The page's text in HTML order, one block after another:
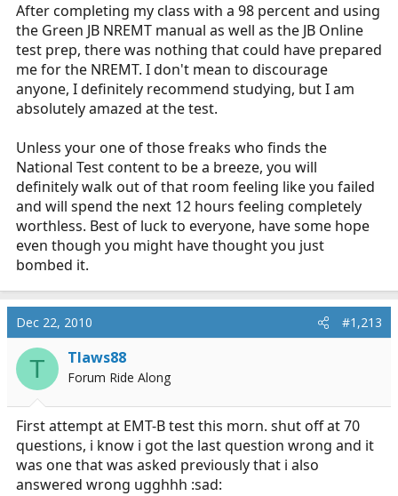
After completing my class with a 98 percent and using
the Green JB NREMT manual as well as the JB Online
test prep, there was nothing that could have prepared
me for the NREMT. I don't mean to discourage
anyone, I definitely recommend studying, but I am
absolutely amazed at the test.
Unless your one of those freaks who finds the
National Test content to be a breeze, you will
definitely walk out of that room feeling like you failed
and will spend the next 12 hours feeling completely
worthless. Best of luck to everyone, have some hope
even though you might have thought you just
bombed it.
Dec 22, 2010 #1,213
T Tlaws88
Forum Ride Along
First attempt at EMT-B test this morn. shut off at 70
questions, i know i got the last question wrong and it
was one that was asked previously that i also
answered wrong ugghhh :sad: